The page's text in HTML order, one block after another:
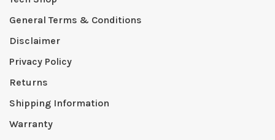
General Terms & Conditions
Disclaimer
Privacy Policy
Returns
Shipping Information
Warranty